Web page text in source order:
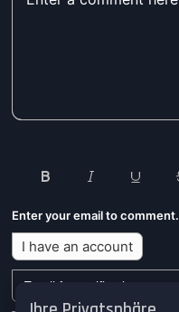
Enter your email to comment.
I have an account